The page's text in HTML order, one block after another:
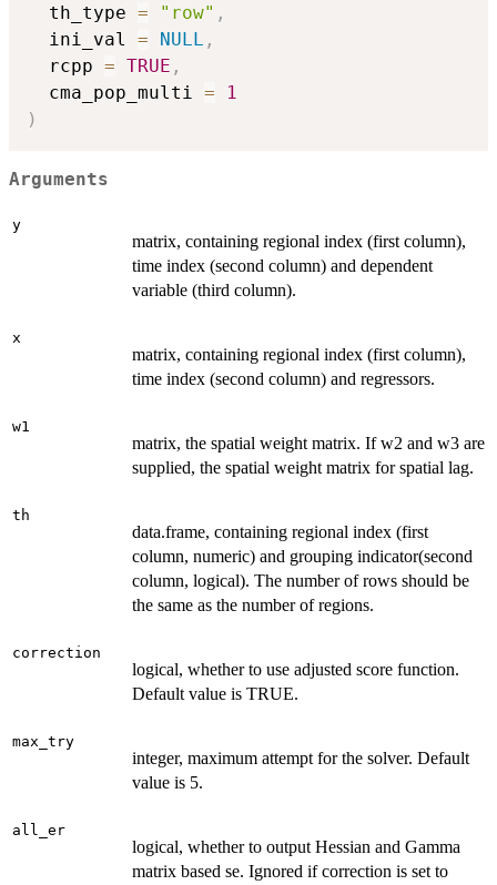
  th_type
= "row" ,
  ini_val
= NULL ,
  rcpp
= TRUE ,
  cma_pop_multi
=
1
)
Arguments
y
matrix, containing regional index (first column),
time index (second column) and dependent
variable (third column).
x
matrix, containing regional index (first column),
time index (second column) and regressors.
w1
matrix, the spatial weight matrix. If w2 and w3 are
supplied, the spatial weight matrix for spatial lag.
th
data.frame, containing regional index (first
column, numeric) and grouping indicator(second
column, logical). The number of rows should be
the same as the number of regions.
correction
logical, whether to use adjusted score function.
Default value is TRUE.
max_try
integer, maximum attempt for the solver. Default
value is 5.
all_er
logical, whether to output Hessian and Gamma
matrix based se. Ignored if correction is set to